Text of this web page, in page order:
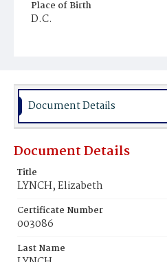
Place of Birth
D.C.
Document Details
Document Details
Title
LYNCH, Elizabeth
Certificate Number
003086
Last Name